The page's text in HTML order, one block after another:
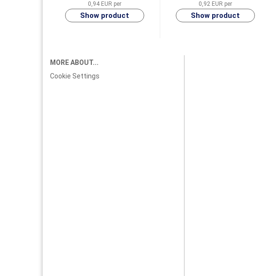
0,94 EUR per 0,92 EUR per
MORE ABOUT...
Cookie Settings